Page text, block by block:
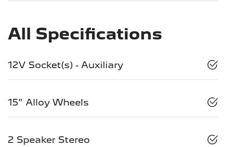
All Specifications
12V Socket(s) - Auxiliary
15" Alloy Wheels
2 Speaker Stereo